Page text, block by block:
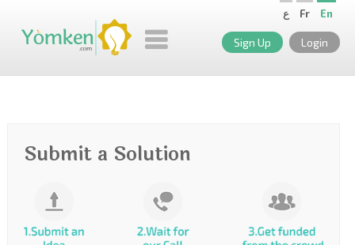
En
Fr ع
Sign Up Login
Submit a Solution